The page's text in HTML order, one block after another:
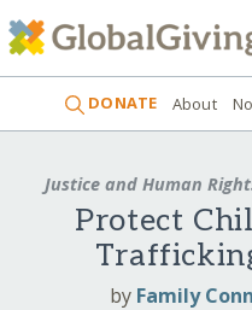
DONATE About
Justice and Human
Protect
by Family